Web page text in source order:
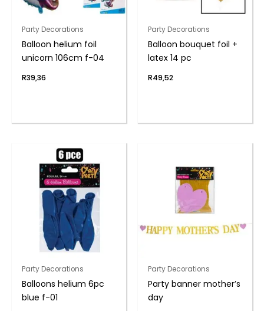
Party Decorations
Balloon helium foil
unicorn 106cm f-04
R39,36
Party Decorations
Balloon bouquet foil +
latex 14 pc
R49,52
Party Decorations
Balloons helium 6pc
blue f-01
Party Decorations
Party banner mother’s
day